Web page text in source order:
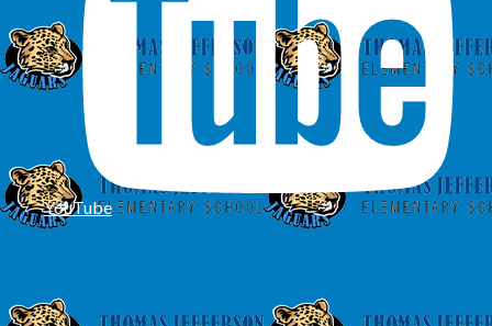
YouTube